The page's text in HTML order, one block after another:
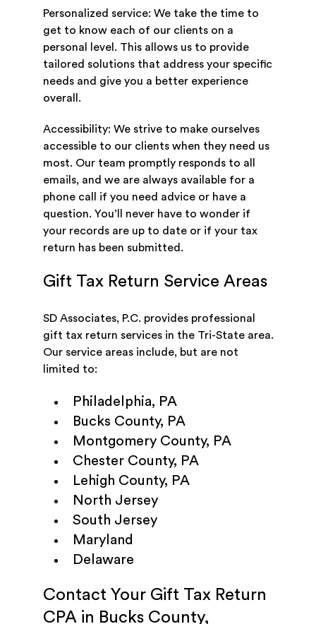
Personalized service: We take the time to
get to know each of our clients on a
personal level. This allows us to provide
tailored solutions that address your specific
needs and give you a better experience
overall.
Accessibility: We strive to make ourselves
accessible to our clients when they need us
most. Our team promptly responds to all
emails, and we are always available for a
phone call if you need advice or have a
question. You’ll never have to wonder if
your records are up to date or if your tax
return has been submitted.
Gift Tax Return Service Areas
SD Associates, P.C. provides professional
gift tax return services in the Tri-State area.
Our service areas include, but are not
limited to:
Philadelphia, PA
Bucks County, PA
Montgomery County, PA
Chester County, PA
Lehigh County, PA
North Jersey
South Jersey
Maryland
Delaware
Contact Your Gift Tax Return
CPA in Bucks County,